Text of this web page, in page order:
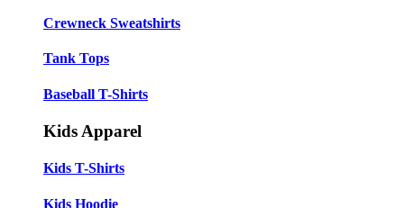
Crewneck Sweatshirts
Tank Tops
Baseball T-Shirts
Kids Apparel
Kids T-Shirts
Kids Hoodie